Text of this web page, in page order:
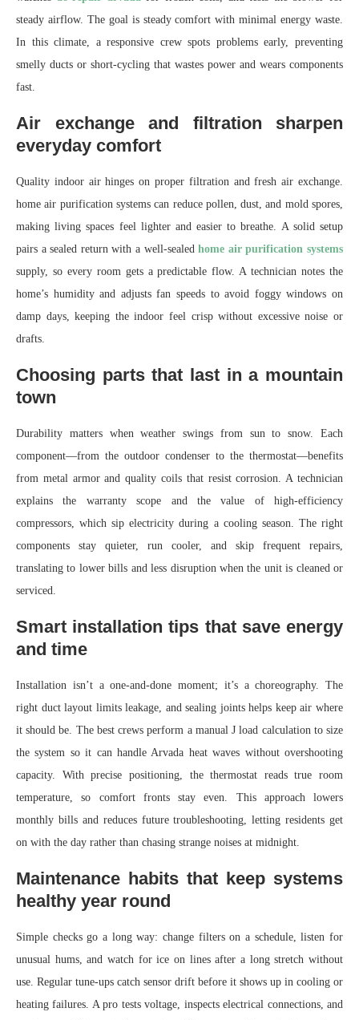
steady airflow. The goal is steady comfort with minimal energy waste.
In this climate, a responsive crew spots problems early, preventing
smelly ducts or short-cycling that wastes power and wears components
fast.
Air exchange and filtration sharpen
everyday comfort
Quality indoor air hinges on proper filtration and fresh air exchange.
home air purification systems can reduce pollen, dust, and mold spores,
making living spaces feel lighter and easier to breathe. A solid setup
pairs a sealed return with a well-sealedhome air purification systems
supply, so every room gets a predictable flow. A technician notes the
home’s humidity and adjusts fan speeds to avoid foggy windows on
damp days, keeping the indoor feel crisp without excessive noise or
drafts.
Choosing parts that last in a mountain
town
Durability matters when weather swings from sun to snow. Each
component—from the outdoor condenser to the thermostat—benefits
from metal armor and quality coils that resist corrosion. A technician
explains the warranty scope and the value of high-efficiency
compressors, which sip electricity during a cooling season. The right
components stay quieter, run cooler, and skip frequent repairs,
translating to lower bills and less disruption when the unit is cleaned or
serviced.
Smart installation tips that save energy
and time
Installation isn’t a one-and-done moment; it’s a choreography. The
right duct layout limits leakage, and sealing joints helps keep air where
it should be. The best crews perform a manual J load calculation to size
the system so it can handle Arvada heat waves without overshooting
capacity. With precise positioning, the thermostat reads true room
temperature, so comfort fronts stay even. This approach lowers
monthly bills and reduces future troubleshooting, letting residents get
on with the day rather than chasing strange noises at midnight.
Maintenance habits that keep systems
healthy year round
Simple checks go a long way: change filters on a schedule, listen for
unusual hums, and watch for ice on lines after a long stretch without
use. Regular tune-ups catch sensor drift before it shows up in cooling or
heating failures. A pro tests voltage, inspects electrical connections, and